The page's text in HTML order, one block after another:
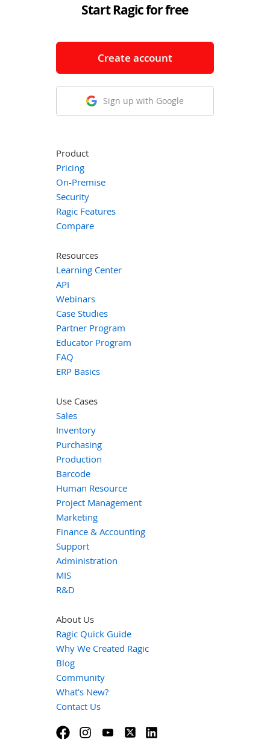
Start Ragic for free
Create account
Sign up with Google
Product
Pricing
On-Premise
Security
Ragic Features
Compare
Resources
Learning Center
API
Webinars
Case Studies
Partner Program
Educator Program
FAQ
ERP Basics
Use Cases
Sales
Inventory
Purchasing
Production
Barcode
Human Resource
Project Management
Marketing
Finance & Accounting
Support
Administration
MIS
R&D
About Us
Ragic Quick Guide
Why We Created Ragic
Blog
Community
What's New?
Contact Us